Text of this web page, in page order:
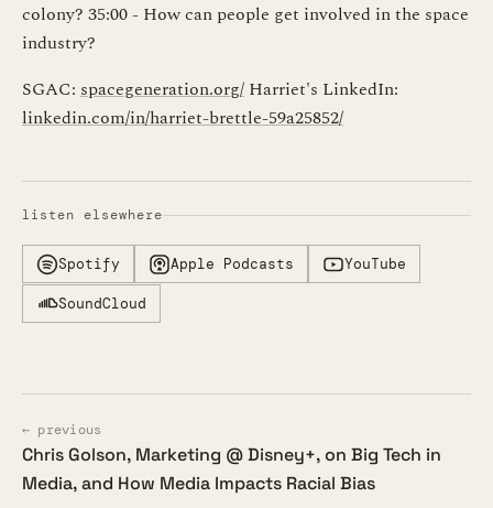
colony? 35:00 - How can people get involved in the space
industry?
SGAC: spacegeneration.org/ Harriet's LinkedIn:
linkedin.com/in/harriet-brettle-59a25852/
listen elsewhere
Spotify Apple Podcasts YouTube
SoundCloud
← previous
Chris Golson, Marketing @ Disney+, on Big Tech in
Media, and How Media Impacts Racial Bias